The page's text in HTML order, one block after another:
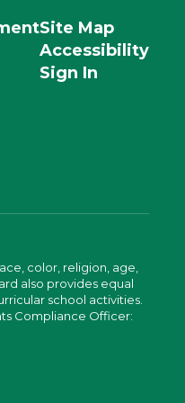
Site Map
Accessibility
Sign In
color, religion, age,
also provides equal
school activities.
Compliance Officer: